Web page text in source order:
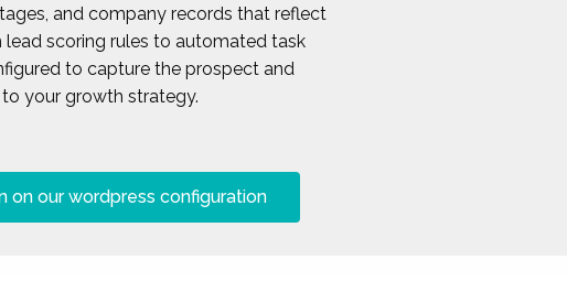
and company records that reflect
lead scoring rules to automated task
to capture the prospect and
your growth strategy.
on our wordpress configuration